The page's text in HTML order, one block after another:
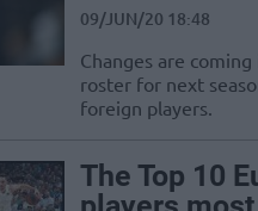
09/JUN/20 18:48
Changes are
roster for next
foreign players.
The Top 10